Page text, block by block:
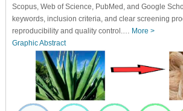
Scopus, Web of Science, PubMed, and Google
keywords, inclusion criteria, and clear screening
reproducibility and quality control.… More >
Graphic Abstract